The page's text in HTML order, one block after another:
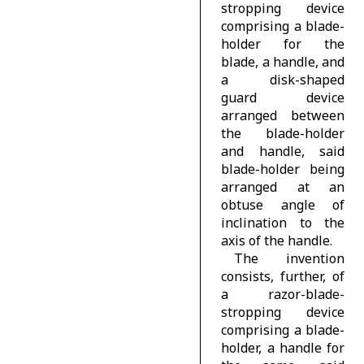
stropping device
comprising a blade-
holder for the
blade, a handle, and
a disk-shaped
guard device
arranged between
the blade-holder
and handle, said
blade-holder being
arranged at an
obtuse angle of
inclination to the
axis of the handle.
The invention
consists, further, of
a razor-blade-
stropping device
comprising a blade-
holder, a handle for